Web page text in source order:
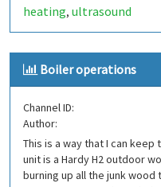
heating, ultrasound
Boiler operations
Channel ID:
Author:
This is a way that I can
unit is a Hardy H2 outdoor
burning up all the junk